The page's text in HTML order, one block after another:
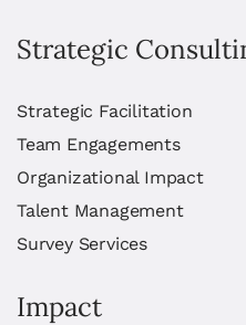
Strategic
Strategic Facilitation
Team Engagements
Organizational Impact
Talent Management
Survey Services
Impact